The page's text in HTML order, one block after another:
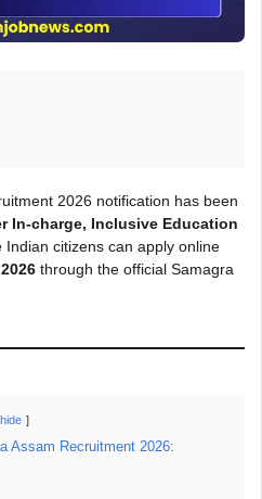
2026 notification has been
In-charge, Inclusive Education
citizens can apply online
through the official Samagra
hide
Assam Recruitment 2026: